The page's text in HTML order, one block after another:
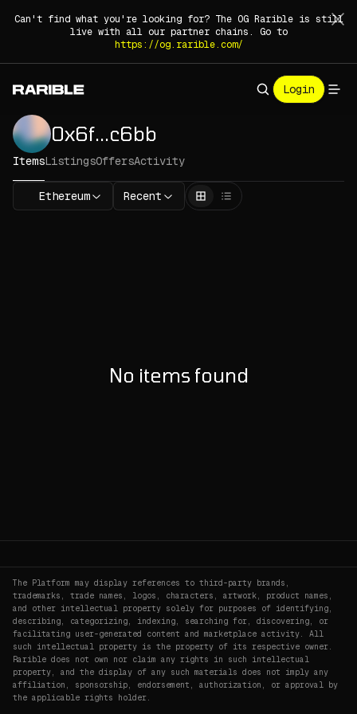
Can't find what you're looking for? The OG Rarible is still
live with all our partner chains. Go to
https://og.rarible.com/
Login
0x6f...c6bb
ItemsListingsOffersActivity
Ethereum Recent
No items found
The Platform may display references to third-party brands,
trademarks, trade names, logos, characters, artwork, product names,
and other intellectual property solely for purposes of identifying,
describing, categorizing, indexing, searching for, discovering, or
facilitating user-generated content and marketplace activity. All
such intellectual property is the property of its respective owner.
Rarible does not own nor claim any rights in such intellectual
property, and the display of any such materials does not imply any
affiliation, sponsorship, endorsement, authorization, or approval by
the applicable rights holder.